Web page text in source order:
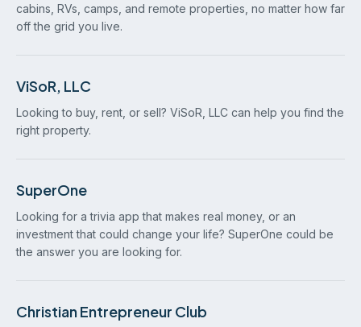
cabins, RVs, camps, and remote properties, no matter how far
off the grid you live.
ViSoR, LLC
Looking to buy, rent, or sell? ViSoR, LLC can help you find the
right property.
SuperOne
Looking for a trivia app that makes real money, or an
investment that could change your life? SuperOne could be
the answer you are looking for.
Christian Entrepreneur Club